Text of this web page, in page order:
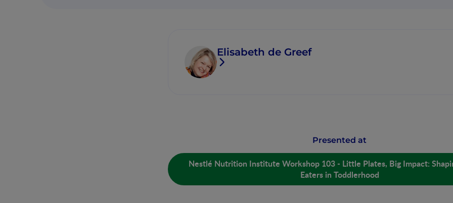
Elisabeth de Greef
Presented at
Nestlé Nutrition Institute Workshop 103 - Little Plates, Big Impact:
Eaters in Toddlerhood